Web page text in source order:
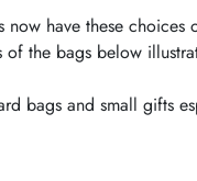
have these choices
of the bags below
bags and small gifts